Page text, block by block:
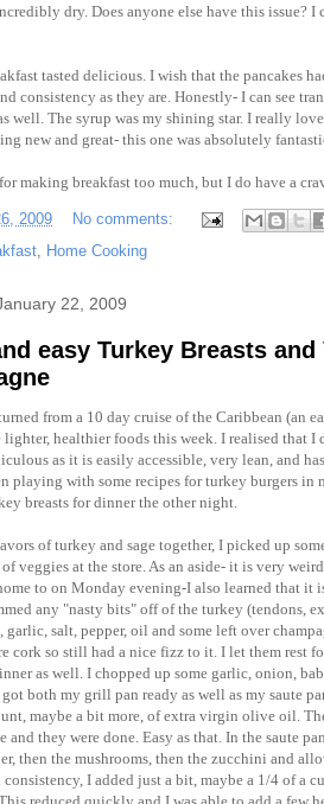
dry. Does anyone else have this issue?
tasted delicious. I wish that the pancakes
consistency as they are. Honestly- I can see
well. The syrup was my shining star. I really
new and great- this one was absolutely
making breakfast too much, but I do have a
2009
No comments:
, Home Cooking
22, 2009
easy Turkey Breasts
from a 10 day cruise of theCaribbean (an
lighter, healthier foods this week. I realised that I
as it is easily accessible, very lean, and
playing with some recipes for turkey burgers in
breasts for dinner the other night.
of turkey and sage together, I picked up
of veggies at the store. As an aside- it is very
to on Monday evening-I also learned that
any "nasty bits" off of the turkey (tendons,
garlic, salt, pepper, oil and some left over
cork so still had a nice fizz to it. I let them rest
as well. I chopped up some garlic, onion,
both my grill pan ready as well as my saute
maybe a bit more, of extra virgin olive oil.
and they were done. Easy as that. In the saute
then the mushrooms, then the zucchini and
consistency, I added just a bit, maybe a 1/4 of a